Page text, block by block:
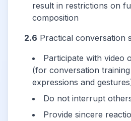
result in restrictions on
composition
2.6 Practical conversation
Participate with video
(for conversation
expressions and
Do not interrupt
Provide sincere